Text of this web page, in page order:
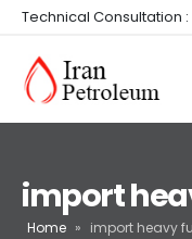
Technical Consultation :
import
Home » import heavy